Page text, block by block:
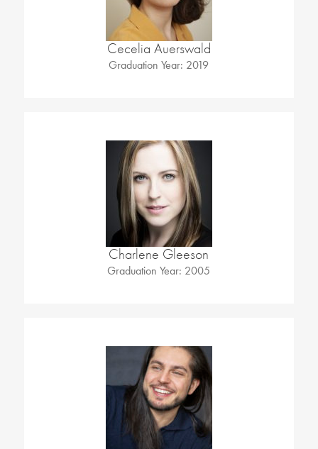
Cecelia Auerswald
Graduation Year: 2019
Charlene Gleeson
Graduation Year: 2005